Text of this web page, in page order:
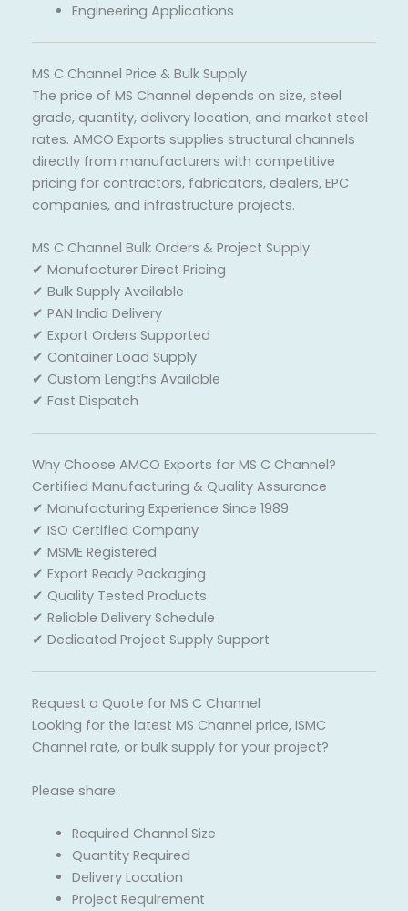
Engineering Applications
MS C Channel Price & Bulk Supply
The price of MS Channel depends on size, steel
grade, quantity, delivery location, and market steel
rates. AMCO Exports supplies structural channels
directly from manufacturers with competitive
pricing for contractors, fabricators, dealers, EPC
companies, and infrastructure projects.
MS C Channel Bulk Orders & Project Supply
✔ Manufacturer Direct Pricing
✔ Bulk Supply Available
✔ PAN India Delivery
✔ Export Orders Supported
✔ Container Load Supply
✔ Custom Lengths Available
✔ Fast Dispatch
Why Choose AMCO Exports for MS C Channel?
Certified Manufacturing & Quality Assurance
✔ Manufacturing Experience Since 1989
✔ ISO Certified Company
✔ MSME Registered
✔ Export Ready Packaging
✔ Quality Tested Products
✔ Reliable Delivery Schedule
✔ Dedicated Project Supply Support
Request a Quote for MS C Channel
Looking for the latest MS Channel price, ISMC
Channel rate, or bulk supply for your project?
Please share:
Required Channel Size
Quantity Required
Delivery Location
Project Requirement